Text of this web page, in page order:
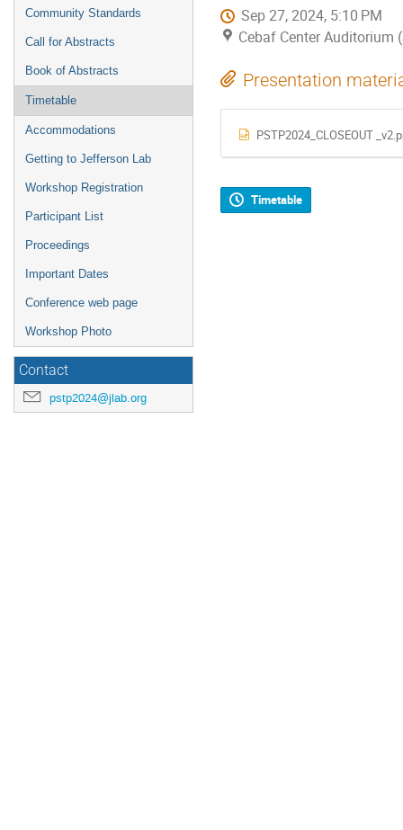
Community Standards
Call for Abstracts
Book of Abstracts
Timetable
Accommodations
Getting to Jefferson Lab
Workshop Registration
Participant List
Proceedings
Important Dates
Conference web page
Workshop Photo
Contact
pstp2024@jlab.org
Sep 27, 2024, 5:10 PM
Cebaf Center Auditorium
Presentation
PSTP2024_CLOSEOUT
Timetable